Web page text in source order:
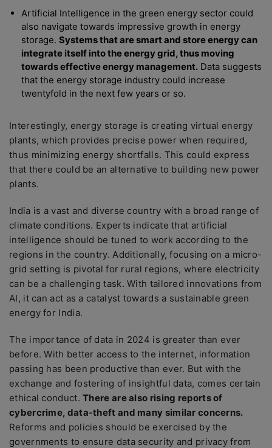
Artificial Intelligence in the green energy sector could
also navigate towards impressive growth in energy
storage. Systems that are smart and store energy can
integrate itself into the energy grid, thus moving
towards effective energy management. Data suggests
that the energy storage industry could increase
twentyfold in the next few years or so.
Interestingly, energy storage is creating virtual energy
plants, which provides precise power when required,
thus minimizing energy shortfalls. This could express
that there could be an alternative to building new power
plants.
India is a vast and diverse country with a broad range of
climate conditions. Experts indicate that artificial
intelligence should be tuned to work according to the
regions in the country. Additionally, focusing on a micro-
grid setting is pivotal for rural regions, where electricity
can be a challenging task. With tailored innovations from
AI, it can act as a catalyst towards a sustainable green
energy for India.
The importance of data in 2024 is greater than ever
before. With better access to the internet, information
passing has been productive than ever. But with the
exchange and fostering of insightful data, comes certain
ethical conduct.There are also rising reports of
cybercrime, data-theft and many similar concerns.
Reforms and policies should be exercised by the
governments to ensure data security and privacy from